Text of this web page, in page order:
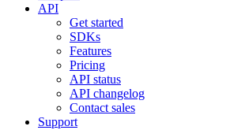
API
Get started
SDKs
Features
Pricing
API status
API changelog
Contact sales
Support